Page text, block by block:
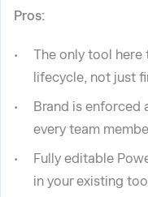
Pros:
The only tool
lifecycle, not just
Brand is enforced
every team
Fully editable
in your existing